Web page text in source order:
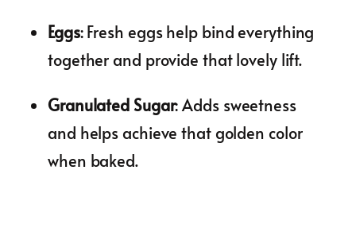
Eggs: Fresh eggs help bind everything
together and provide that lovely lift.
Granulated Sugar: Adds sweetness
and helps achieve that golden color
when baked.